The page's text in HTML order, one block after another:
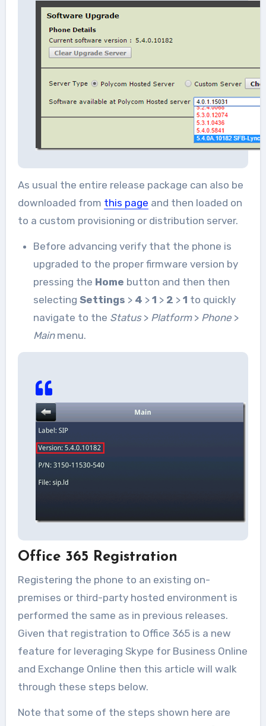
As usual the entire release package can also be
downloaded from this page and then loaded on
to a custom provisioning or distribution server.
Before advancing verify that the phone is
upgraded to the proper firmware version by
pressing the Home button and then then
selecting Settings > 4 > 1 > 2 > 1 to quickly
navigate to the Status> Platform> Phone>
Main menu.
Office 365 Registration
Registering the phone to an existing on-
premises or third-party hosted environment is
performed the same as in previous releases.
Given that registration to Office 365 is a new
feature for leveraging Skype for Business Online
and Exchange Online then this article will walk
through these steps below.
Note that some of the steps shown here are